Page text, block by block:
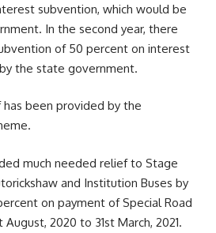
subvention, which would be
In the second year, there
of 50 percent on interest
the state government.
has been provided by the
much needed relief to Stage
and Institution Buses by
on payment of Special Road
2020 to 31st March, 2021.